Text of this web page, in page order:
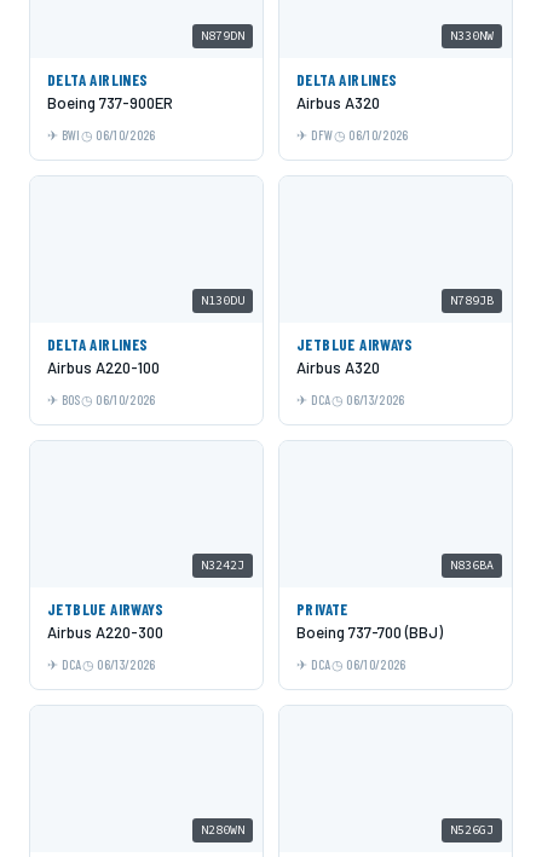
N879DN
DELTA AIRLINES
Boeing 737-900ER
BWI 06/10/2026
N330NW
DELTA AIRLINES
Airbus A320
DFW 06/10/2026
N130DU
DELTA AIRLINES
Airbus A220-100
BOS 06/10/2026
N789JB
JETBLUE AIRWAYS
Airbus A320
DCA 06/13/2026
N3242J
JETBLUE AIRWAYS
Airbus A220-300
DCA 06/13/2026
N836BA
PRIVATE
Boeing 737-700 (BBJ)
DCA 06/10/2026
N280WN N526GJ